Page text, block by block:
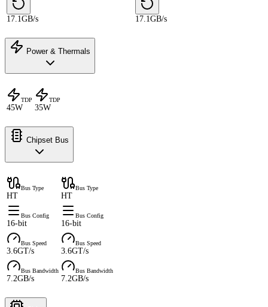
17.1GB/s 17.1GB/s
Power & Thermals
TDP
45W
TDP
35W
Chipset Bus
Bus Type
HT
Bus Type
HT
Bus Config
16-bit
Bus Config
16-bit
Bus Speed
3.6GT/s
Bus Speed
3.6GT/s
Bus Bandwidth
7.2GB/s
Bus Bandwidth
7.2GB/s